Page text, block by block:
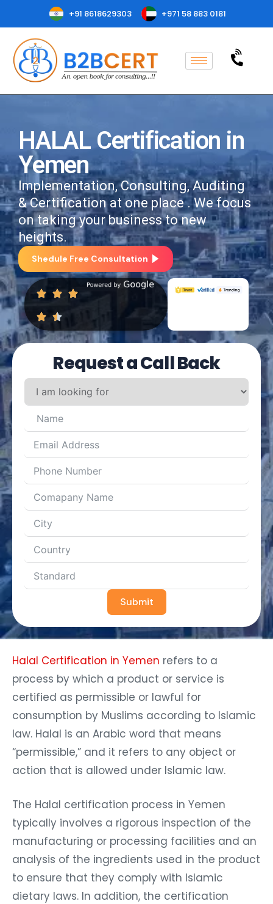
+91 8618629303 +971 58 883 0181
HALAL Certification in
Yemen
Implementation, Consulting, Auditing
& Certification at one place . We focus
on taking your business to new
heights.
Shedule Free Consultation
Request a Call Back
Submit
Halal Certification in Yemen refers to a
process by which a product or service is
certified as permissible or lawful for
consumption by Muslims according to Islamic
law. Halal is an Arabic word that means
“permissible,” and it refers to any object or
action that is allowed under Islamic law.
The Halal certification process in Yemen
typically involves a rigorous inspection of the
manufacturing or processing facilities and an
analysis of the ingredients used in the product
to ensure that they comply with Islamic
dietary laws. In addition, the certification